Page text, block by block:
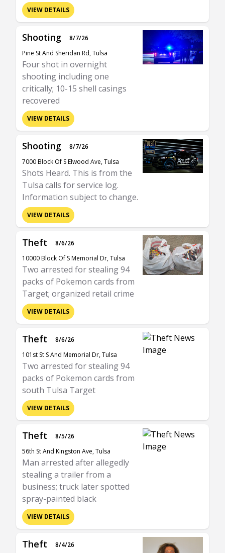
VIEW DETAILS
Shooting
8/7/26
Pine St And Sheridan Rd, Tulsa
Four shot in overnight
shooting including one
critically; 10-15 shell casings
recovered
VIEW DETAILS
Shooting
8/7/26
7000 Block Of S Elwood Ave, Tulsa
Shots Heard. This is from the
Tulsa calls for service log.
Information subject to change.
VIEW DETAILS
Theft
8/6/26
10000 Block Of S Memorial Dr, Tulsa
Two arrested for stealing 94
packs of Pokemon cards from
Target; organized retail crime
VIEW DETAILS
Theft
8/6/26
101st St S And Memorial Dr, Tulsa
Two arrested for stealing 94
packs of Pokemon cards from
south Tulsa Target
VIEW DETAILS
Theft
8/5/26
56th St And Kingston Ave, Tulsa
Man arrested after allegedly
stealing a trailer from a
business; truck later spotted
spray-painted black
VIEW DETAILS
Theft 8/4/26